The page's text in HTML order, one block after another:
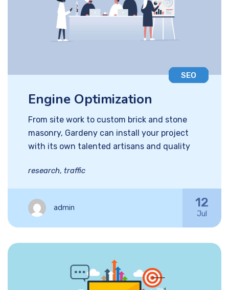
SEO
Engine Optimization
From site work to custom brick and stone
masonry, Gardeny can install your project
with its own talented artisans and quality
research, traffic
admin 12
Jul